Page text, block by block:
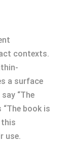
contexts.
a surface
“The
“The book is
this
use.